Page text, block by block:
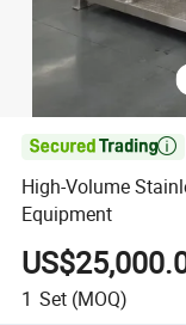

High-Volume
Equipment
1 Set (MOQ)